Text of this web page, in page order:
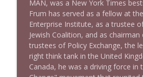
1638 Wajahat Ali and the
Stand Up! with Pete Dominick
MAN, was a New York Times
Frum has served as a fellow at
Enterprise Institute, as a trustee
Jewish Coalition, and as
trustees of Policy Exchange, the
right think tank in the United
Canada, he was a driving force in